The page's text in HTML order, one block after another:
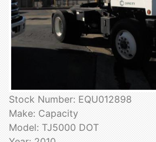
Stock Number: EQU012898
Make: Capacity
Model: TJ5000 DOT